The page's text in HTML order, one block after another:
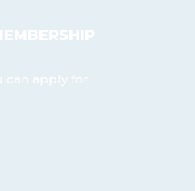
can apply for